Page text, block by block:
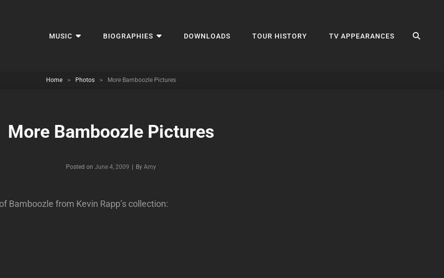
MUSIC BIOGRAPHIES DOWNLOADS TOUR HISTORY TV APPEARANCES
Home > Photos > More Bamboozle Pictures
More Bamboozle Pictures
Posted on June 4, 2009 By Byline
Amy
Bamboozle from Kevin Rapp’s collection: